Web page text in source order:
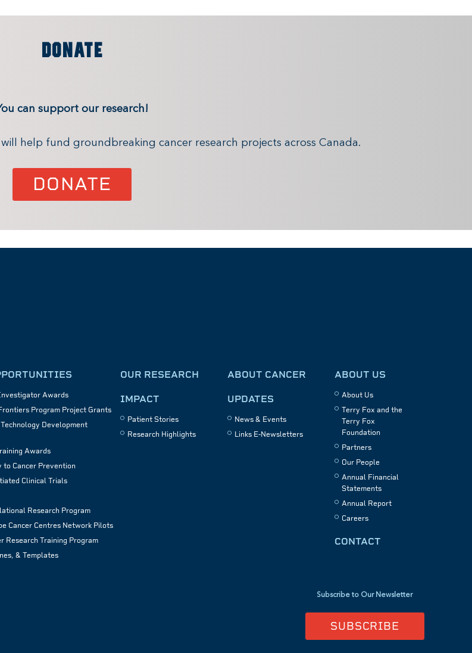
DONATE
can support our research!
help fund groundbreaking cancer research projects across Canada.
DONATE
Awards
Program Project Grants
Development
Awards
to Cancer Prevention
Clinical Trials
Research Program
Cancer Centres Network Pilots
Research Training Program
& Templates
OUR RESEARCH
IMPACT
Patient Stories
Research Highlights
ABOUT CANCER
UPDATES
News & Events
Links E-Newsletters
ABOUT US
About Us
Terry Fox and the
Terry Fox
Foundation
Partners
Our People
Annual Financial
Statements
Annual Report
Careers
CONTACT
Subscribe to Our Newsletter
SUBSCRIBE